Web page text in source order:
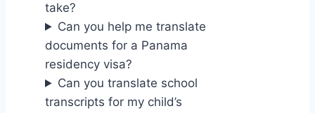
take?
Can you help me translate
documents for a Panama
residency visa?
Can you translate school
transcripts for my child’s